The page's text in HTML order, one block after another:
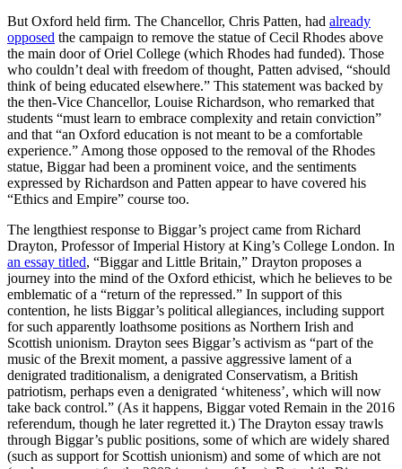
But Oxford held firm. The Chancellor, Chris Patten, had already
opposed the campaign to remove the statue of Cecil Rhodes above
the main door of Oriel College (which Rhodes had funded). Those
who couldn’t deal with freedom of thought, Patten advised, “should
think of being educated elsewhere.” This statement was backed by
the then-Vice Chancellor, Louise Richardson, who remarked that
students “must learn to embrace complexity and retain conviction”
and that “an Oxford education is not meant to be a comfortable
experience.” Among those opposed to the removal of the Rhodes
statue, Biggar had been a prominent voice, and the sentiments
expressed by Richardson and Patten appear to have covered his
“Ethics and Empire” course too.
The lengthiest response to Biggar’s project came from Richard
Drayton, Professor of Imperial History at King’s College London. In
an essay titled, “Biggar and Little Britain,” Drayton proposes a
journey into the mind of the Oxford ethicist, which he believes to be
emblematic of a “return of the repressed.” In support of this
contention, he lists Biggar’s political allegiances, including support
for such apparently loathsome positions as Northern Irish and
Scottish unionism. Drayton sees Biggar’s activism as “part of the
music of the Brexit moment, a passive aggressive lament of a
denigrated traditionalism, a denigrated Conservatism, a British
patriotism, perhaps even a denigrated ‘whiteness’, which will now
take back control.” (As it happens, Biggar voted Remain in the 2016
referendum, though he later regretted it.) The Drayton essay trawls
through Biggar’s public positions, some of which are widely shared
(such as support for Scottish unionism) and some of which are not